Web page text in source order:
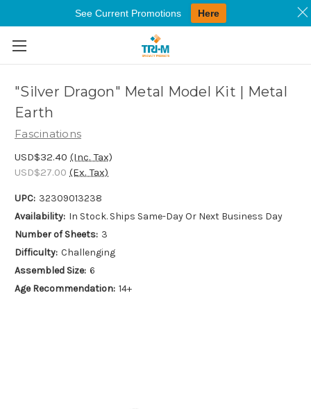
Skip to main content
"Silver Dragon" Metal Model Kit | Metal
Earth
Fascinations
USD$32.40 (Inc. Tax)
USD$27.00 (Ex. Tax)
UPC: 32309013238
Availability: In Stock. Ships Same-Day Or Next Business Day
Number of Sheets: 3
Difficulty: Challenging
Assembled Size: 6
Age Recommendation: 14+
See Current Promotions Here